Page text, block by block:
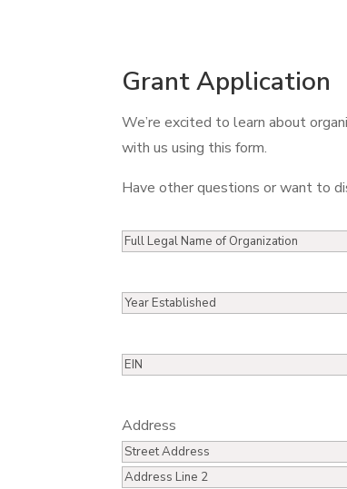
Grant Application
We’re excited to learn about
with us using this form.
Have other questions or want to
Full
Name
of
Year
EIN
Address
Street